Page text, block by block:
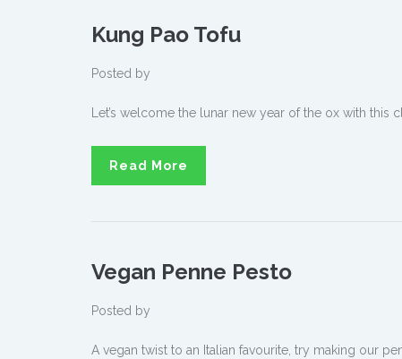
Kung Pao Tofu
Posted by
Let’s welcome the lunar new year of the ox with
Read More
Vegan Penne Pesto
Posted by
A vegan twist to an Italian favourite, try making our